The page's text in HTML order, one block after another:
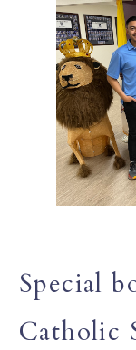
Special
Catholic